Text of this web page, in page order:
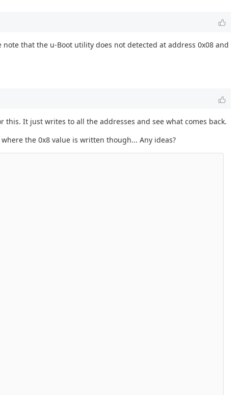
that the u-Boot utility does not detected at address 0x08 and
It just writes to all the addresses and see what comes back.
the 0x8 value is written though... Any ideas?